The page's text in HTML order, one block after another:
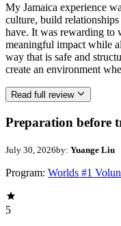
My Jamaica experience
culture, build
have. It was rewarding to
meaningful impact while
way that is safe and
create an environment
Read full review
Preparation before
July 30, 2026by: Yuange Liu
Program: Worlds #1
5